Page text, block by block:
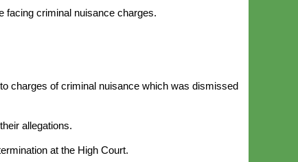
facing criminal nuisance charges.
charges of criminal nuisance which was dismissed
allegations.
at the High Court.